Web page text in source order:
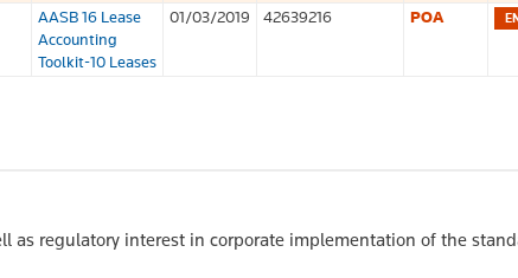
AASB 16 Lease
Accounting
Toolkit-10 Leases
01/03/2019 42639216 POA
as regulatory interest in corporate implementation of the